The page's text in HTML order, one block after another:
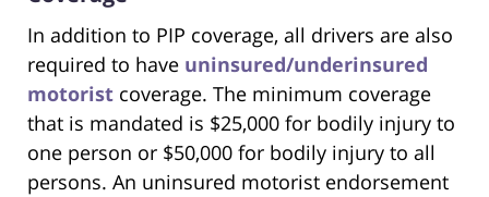
In addition to PIP coverage, all drivers are also
required to have uninsured/underinsured
motorist coverage. The minimum coverage
that is mandated is $25,000 for bodily injury to
one person or $50,000 for bodily injury to all
persons. An uninsured motorist endorsement